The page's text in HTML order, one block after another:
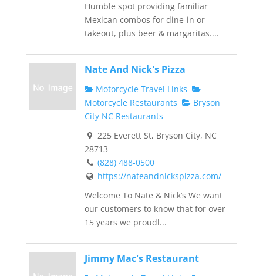
Humble spot providing familiar
Mexican combos for dine-in or
takeout, plus beer & margaritas....
Nate And Nick's Pizza
Motorcycle Travel Links
Motorcycle Restaurants
Bryson
City NC Restaurants
225 Everett St, Bryson City, NC
28713
(828) 488-0500
https://nateandnickspizza.com/
Welcome To Nate & Nick’s We want
our customers to know that for over
15 years we proudl...
Jimmy Mac's Restaurant